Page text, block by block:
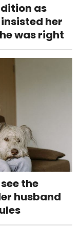
as
her
was right
the
husband